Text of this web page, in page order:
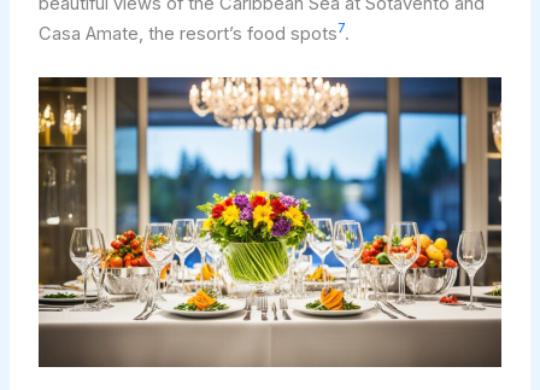
Casa Amate, the resort’s food spots7.